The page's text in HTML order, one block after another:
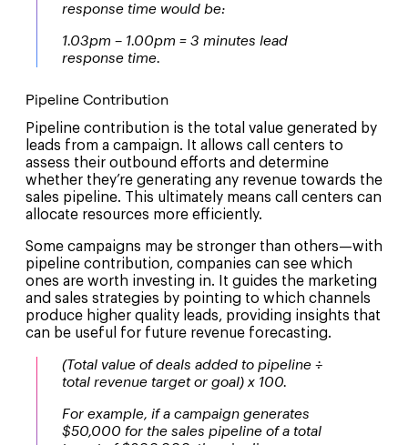
response time would be:
1.03pm – 1.00pm = 3 minutes lead
response time.
Pipeline Contribution
Pipeline contribution is the total value generated by
leads from a campaign. It allows call centers to
assess their outbound efforts and determine
whether they’re generating any revenue towards the
sales pipeline. This ultimately means call centers can
allocate resources more efficiently.
Some campaigns may be stronger than others—with
pipeline contribution, companies can see which
ones are worth investing in. It guides the marketing
and sales strategies by pointing to which channels
produce higher quality leads, providing insights that
can be useful for future revenue forecasting.
(Total value of deals added to pipeline ÷
total revenue target or goal) x 100.
For example, if a campaign generates
$50,000 for the sales pipeline of a total